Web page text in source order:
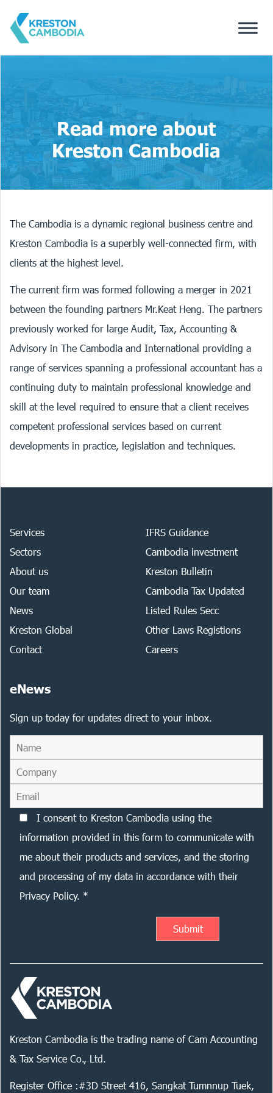
Read more about
Kreston Cambodia
The Cambodia is a dynamic regional business centre and
Kreston Cambodia is a superbly well-connected firm, with
clients at the highest level.
The current firm was formed following a merger in 2021
between the founding partners Mr.Keat Heng. The partners
previously worked for large Audit, Tax, Accounting &
Advisory in The Cambodia and International providing a
range of services spanning a professional accountant has a
continuing duty to maintain professional knowledge and
skill at the level required to ensure that a client receives
competent professional services based on current
developments in practice, legislation and techniques.
Services
Sectors
About us
Our team
News
Kreston Global
Contact
IFRS Guidance
Cambodia investment
Kreston Bulletin
Cambodia Tax Updated
Listed Rules Secc
Other Laws Registions
Careers
eNews
Sign up today for updates direct to your inbox.
I consent to Kreston Cambodia using the
information provided in this form to communicate with
me about their products and services, and the storing
and processing of my data in accordance with their
Privacy Policy. *
Kreston Cambodia is the trading name of Cam Accounting
& Tax Service Co., Ltd.
Register Office :#3D Street 416, Sangkat Tumnnup Tuek,